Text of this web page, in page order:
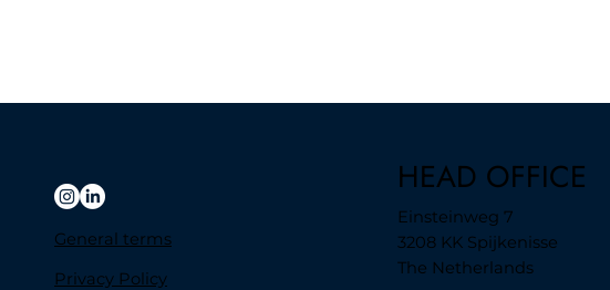
General terms
Privacy Policy
HEAD OFFICE
Einsteinweg 7
3208 KK Spijkenisse
The Netherlands